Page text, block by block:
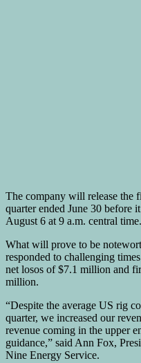
The company will release the
quarter ended June 30 before
August 6 at 9 a.m. central time.
What will prove to be
responded to challenging
net losos of $7.1 million and
million.
“Despite the average US rig
quarter, we increased our
revenue coming in the upper
guidance,” said Ann Fox,
Nine Energy Service.